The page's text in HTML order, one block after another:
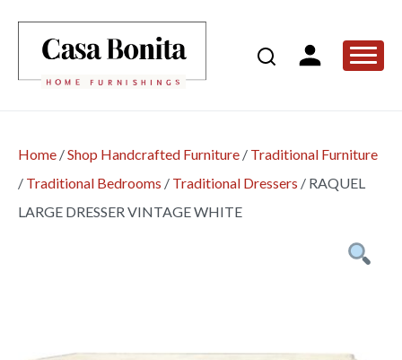
Home /Shop Handcrafted Furniture / Traditional Furniture
/ Traditional Bedrooms / Traditional Dressers / RAQUEL
LARGE DRESSER VINTAGE WHITE